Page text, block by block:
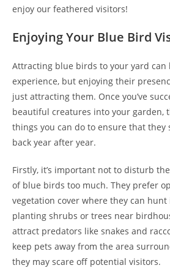
enjoy our feathered visitors!
Enjoying Your Blue Bird
Attracting blue birds to your yard can
experience, but enjoying their
just attracting them. Once you’ve
beautiful creatures into your garden,
things you can do to ensure that they
back year after year.
Firstly, it’s important not to disturb
of blue birds too much. They prefer
vegetation cover where they can hunt
planting shrubs or trees near
attract predators like snakes and
keep pets away from the area
they may scare off potential visitors.